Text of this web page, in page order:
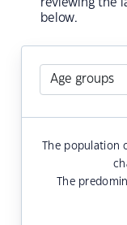
reviewing the
below.
The population
The